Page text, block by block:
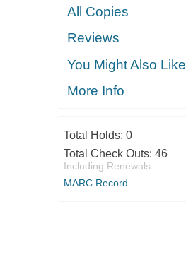
All Copies
Reviews
You Might Also Like
More Info
Total Holds: 0
Total Check Outs: 46
Including Renewals
MARC Record